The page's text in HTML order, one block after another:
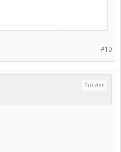
#10
Builder